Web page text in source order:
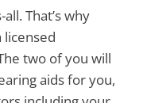
That’s why
two of you will
aids for you,